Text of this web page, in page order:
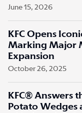
June 15, 2026
KFC Opens
Marking Major
Expansion
October 26, 2025
KFC® Answers
Potato Wedges